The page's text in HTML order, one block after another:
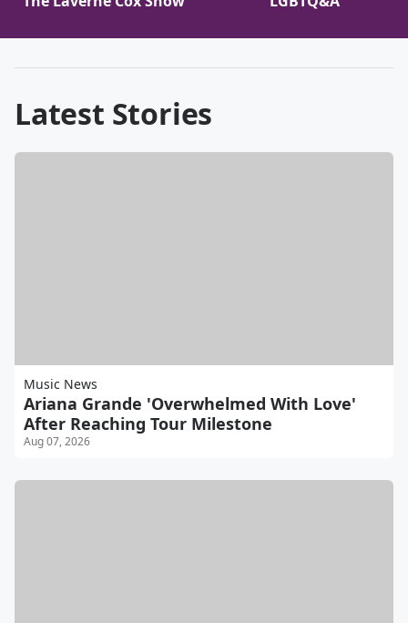
Latest Stories
Music News
Ariana Grande 'Overwhelmed With Love'
After Reaching Tour Milestone
Aug 07, 2026